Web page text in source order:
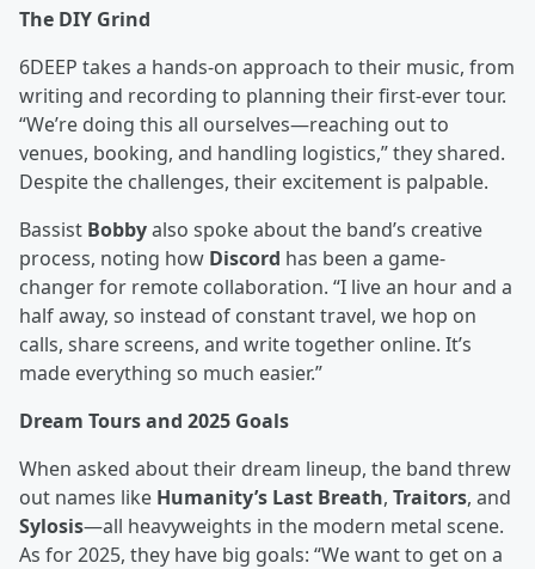
The DIY Grind
6DEEP takes a hands-on approach to their music, from
writing and recording to planning their first-ever tour.
“We’re doing this all ourselves—reaching out to
venues, booking, and handling logistics,” they shared.
Despite the challenges, their excitement is palpable.
Bassist Bobbyalso spoke about the band’s creative
process, noting how Discord has been a game-
changer for remote collaboration. “I live an hour and a
half away, so instead of constant travel, we hop on
calls, share screens, and write together online. It’s
made everything so much easier.”
Dream Tours and 2025 Goals
When asked about their dream lineup, the band threw
out names like Humanity’s Last Breath, Traitors, and
Sylosis—all heavyweights in the modern metal scene.
As for 2025, they have big goals: “We want to get on a